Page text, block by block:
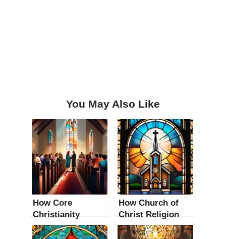
You May Also Like
How Core
Christianity
Impacts Modern
How Church of
Christ Religion
Impacts Modern